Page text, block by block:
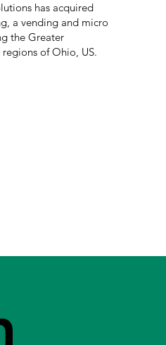
has acquired
a vending and micro
the Greater
of Ohio, US.